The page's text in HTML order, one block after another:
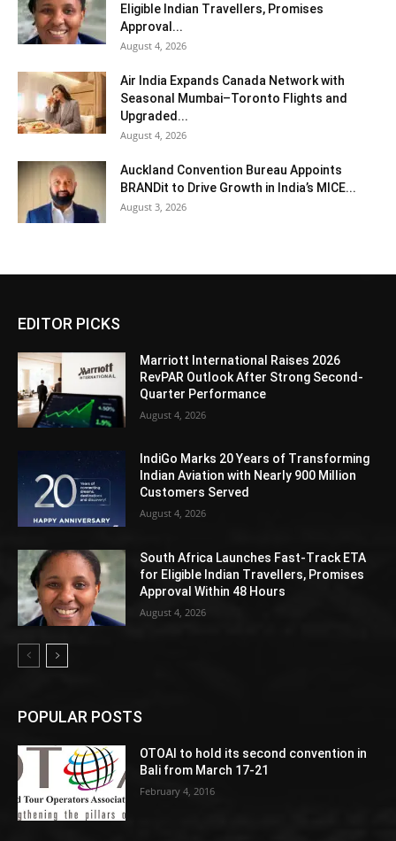
Eligible Indian Travellers, Promises
Approval...
August 4, 2026
Air India Expands Canada Network with
Seasonal Mumbai–Toronto Flights and
Upgraded...
August 4, 2026
Auckland Convention Bureau Appoints
BRANDit to Drive Growth in India’s MICE...
August 3, 2026
EDITOR PICKS
Marriott International Raises 2026
RevPAR Outlook After Strong Second-
Quarter Performance
August 4, 2026
IndiGo Marks 20 Years of Transforming
Indian Aviation with Nearly 900 Million
Customers Served
August 4, 2026
South Africa Launches Fast-Track ETA
for Eligible Indian Travellers, Promises
Approval Within 48 Hours
August 4, 2026
POPULAR POSTS
OTOAI to hold its second convention in
Bali from March 17-21
February 4, 2016